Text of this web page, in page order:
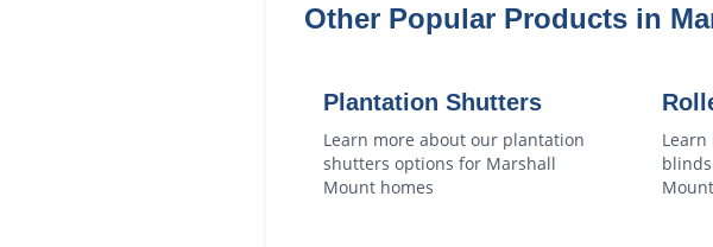
Other Popular Products in
Plantation Shutters
Learn more about our plantation
shutters options for Marshall
Mount homes
blinds
Mount